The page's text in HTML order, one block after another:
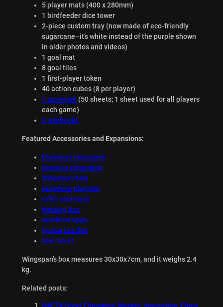
5 player mats (400 x 280mm)
1 birdfeeder dice tower
2-piece custom tray (now made of eco-friendly
sugarcane–it’s white instead of the purple shown
in older photos and videos)
1 goal mat
8 goal tiles
1 first-player token
40 action cubes (8 per player)
1 scorepad (50 sheets; 1 sheet used for all players
each game)
3 rulebooks
Featured Accessories and Expansions:
European expansion
Oceania expansion
Wingspan Asia
neoprene playmat
extra scorepad
Nesting Box
speckled eggs
jigsaw puzzles
and more!
Wingspan’s box measures 30x30x7cm, and it weighs 2.4
kg.
Related posts: